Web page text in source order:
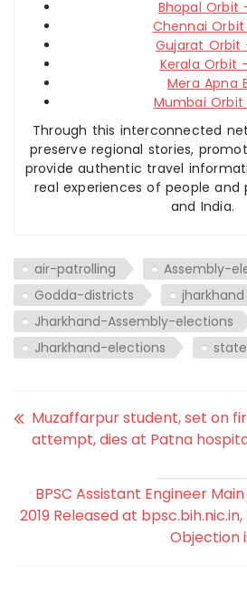
Bhopal Orbit
Chennai Orbit
Gujarat Orbit
Kerala Orbit
Mera Apna
Mumbai Orbit
Through this interconnected
preserve regional stories,
provide authentic travel
real experiences of people and
and India.
air-patrolling
Assembly-
Godda-districts
jharkhand
Jharkhand-Assembly-elections
Jharkhand-elections
Muzaffarpur student, set on
attempt, dies at Patna
BPSC Assistant Engineer
2019 Released at
Objection